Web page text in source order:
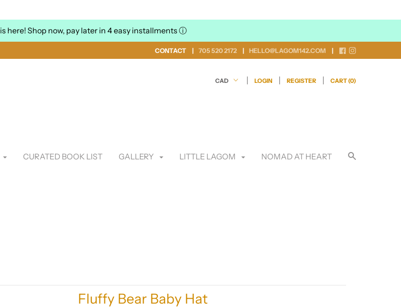
is here! Shop now, pay later in 4 easy installments ⓘ
CONTACT 705 520 2172 HELLO@LAGOM142.COM
LOGIN REGISTER CART (0)
CURATED BOOK LIST GALLERY LITTLE LAGOM NOMAD AT HEART
Fluffy Bear Baby Hat